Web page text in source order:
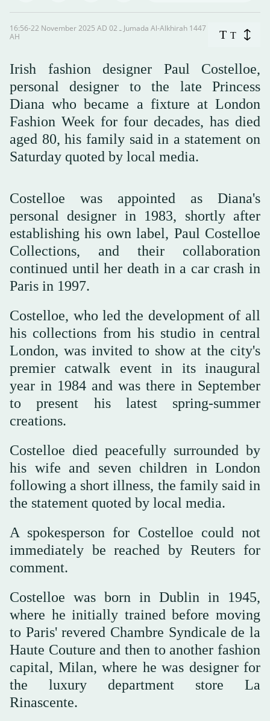
16:56-22 November 2025 AD ـ 02 Jumada Al-Alkhirah 1447
AH
T T
Irish fashion designer Paul Costelloe,
personal designer to the late Princess
Diana who became a fixture at London
Fashion Week for four decades, has died
aged 80, his family said in a statement on
Saturday quoted by local media.
Costelloe was appointed as Diana's
personal designer in 1983, shortly after
establishing his own label, Paul Costelloe
Collections, and their collaboration
continued until her death in a car crash in
Paris in 1997.
Costelloe, who led the development of all
his collections from his studio in central
London, was invited to show at the city's
premier catwalk event in its inaugural
year in 1984 and was there in September
to present his latest spring-summer
creations.
Costelloe died peacefully surrounded by
his wife and seven children in London
following a short illness, the family said in
the statement quoted by local media.
A spokesperson for Costelloe could not
immediately be reached by Reuters for
comment.
Costelloe was born in Dublin in 1945,
where he initially trained before moving
to Paris' revered Chambre Syndicale de la
Haute Couture and then to another fashion
capital, Milan, where he was designer for
the luxury department store La
Rinascente.